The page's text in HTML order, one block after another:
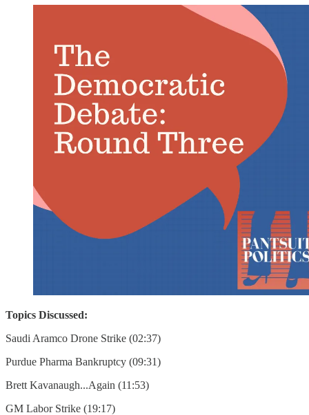
Topics Discussed:
Saudi Aramco Drone Strike (02:37)
Purdue Pharma Bankruptcy (09:31)
Brett Kavanaugh...Again (11:53)
GM Labor Strike (19:17)